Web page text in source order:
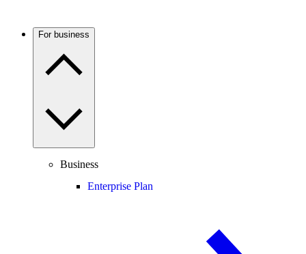
For business
Business
Enterprise Plan